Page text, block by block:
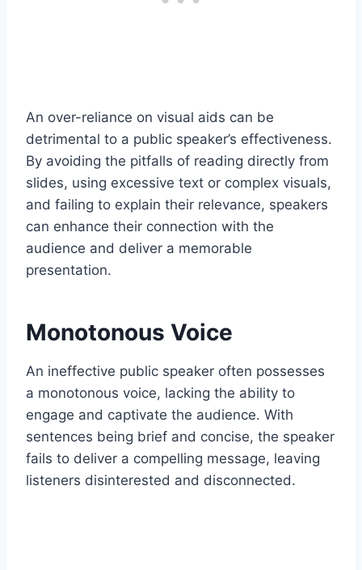
An over-reliance on visual aids can be
detrimental to a public speaker’s effectiveness.
By avoiding the pitfalls of reading directly from
slides, using excessive text or complex visuals,
and failing to explain their relevance, speakers
can enhance their connection with the
audience and deliver a memorable
presentation.
Monotonous Voice
An ineffective public speaker often possesses
a monotonous voice, lacking the ability to
engage and captivate the audience. With
sentences being brief and concise, the speaker
fails to deliver a compelling message, leaving
listeners disinterested and disconnected.